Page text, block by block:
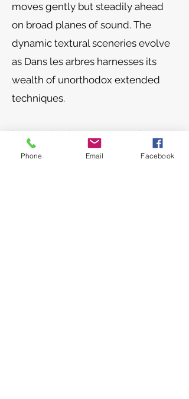
moves gently but steadily ahead
on broad planes of sound. The
dynamic textural sceneries evolve
as Dans les arbres harnesses its
wealth of unorthodox extended
techniques.
https://danslesarbres.net/about/
Phone Email Facebook